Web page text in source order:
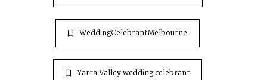
WeddingCelebrantMelbourne
Yarra Valley wedding celebrant